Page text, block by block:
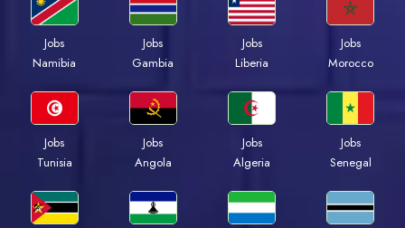
Jobs
Namibia
Jobs
Gambia
Jobs
Liberia
Jobs
Morocco
Jobs
Tunisia
Jobs
Angola
Jobs
Algeria
Jobs
Senegal